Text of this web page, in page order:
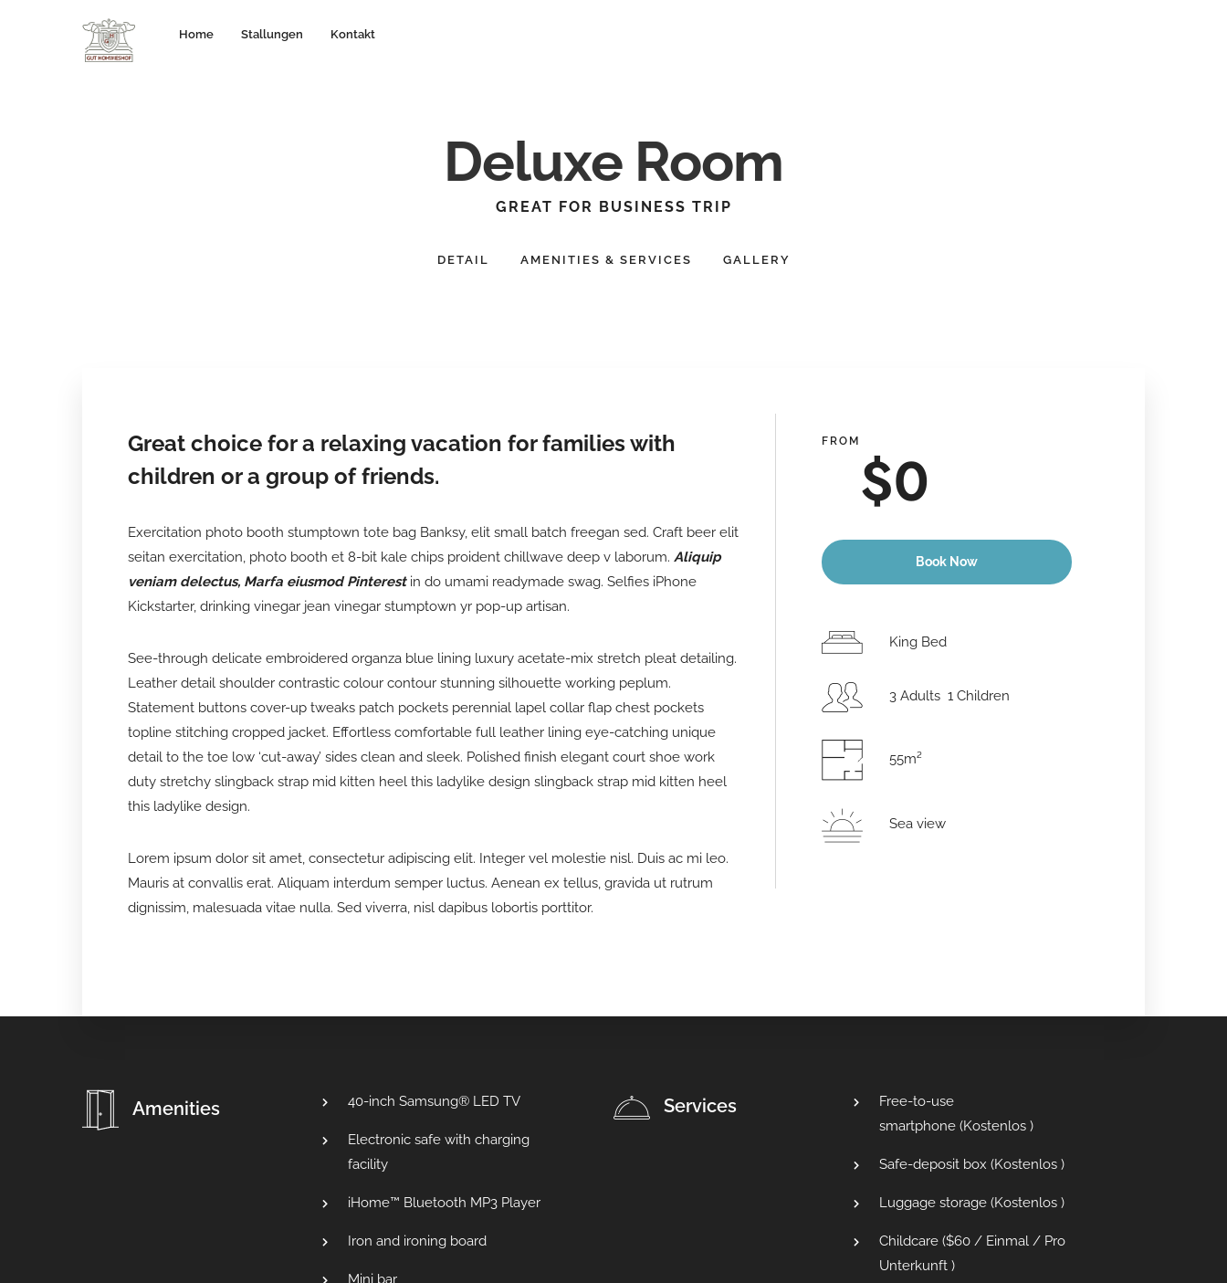
Home Stallungen Kontakt
Deluxe Room
GREAT FOR BUSINESS TRIP
DETAIL AMENITIES & SERVICES GALLERY
Great choice for a relaxing vacation for families with
children or a group of friends.
Exercitation photo booth stumptown tote bag Banksy, elit small batch freegan sed. Craft beer elit
seitan exercitation, photo booth et 8-bit kale chips proident chillwave deep v laborum. Aliquip
veniam delectus, Marfa eiusmod Pinterestin do umami readymade swag. Selfies iPhone
Kickstarter, drinking vinegar jean vinegar stumptown yr pop-up artisan.
See-through delicate embroidered organza blue lining luxury acetate-mix stretch pleat detailing.
Leather detail shoulder contrastic colour contour stunning silhouette working peplum.
Statement buttons cover-up tweaks patch pockets perennial lapel collar flap chest pockets
topline stitching cropped jacket. Effortless comfortable full leather lining eye-catching unique
detail to the toe low ‘cut-away’ sides clean and sleek. Polished finish elegant court shoe work
duty stretchy slingback strap mid kitten heel this ladylike design slingback strap mid kitten heel
this ladylike design.
Lorem ipsum dolor sit amet, consectetur adipiscing elit. Integer vel molestie nisl. Duis ac mi leo.
Mauris at convallis erat. Aliquam interdum semper luctus. Aenean ex tellus, gravida ut rutrum
dignissim, malesuada vitae nulla. Sed viverra, nisl dapibus lobortis porttitor.
FROM
$0
Book Now
Abreisedatum
King Bed
3 Adults 1 Children
55m²
Sea view
Amenities 40-inch Samsung® LED TV
Electronic safe with charging
facility
iHome™ Bluetooth MP3 Player
Iron and ironing board
Mini bar
Services
Free-to-use
smartphone (Kostenlos )
Safe-deposit box (Kostenlos )
Luggage storage (Kostenlos )
Childcare ($60 / Einmal / Pro
Unterkunft )